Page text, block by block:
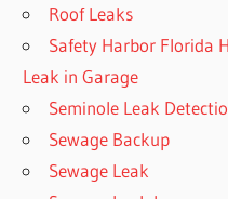
Roof Leaks
Safety Harbor Florida
Leak in Garage
Seminole Leak
Sewage Backup
Sewage Leak